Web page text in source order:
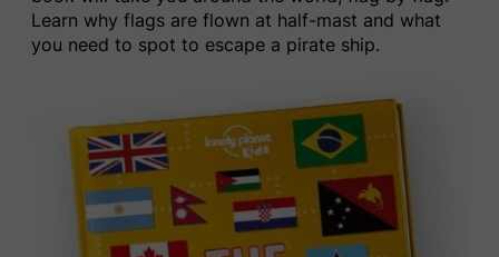
Learn why flags are flown at half-mast and what
you need to spot to escape a pirate ship.